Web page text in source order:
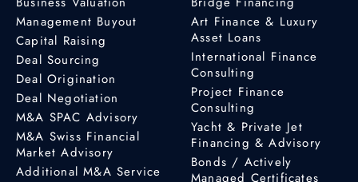
Management Buyout
Capital Raising
Deal Sourcing
Deal Origination
Deal Negotiation
M&A SPAC Advisory
M&A Swiss Financial
Market Advisory
Additional M&A Service
Art Finance & Luxury
Asset Loans
International Finance
Consulting
Project Finance
Consulting
Yacht & Private Jet
Financing & Advisory
Bonds / Actively
Managed Certificates